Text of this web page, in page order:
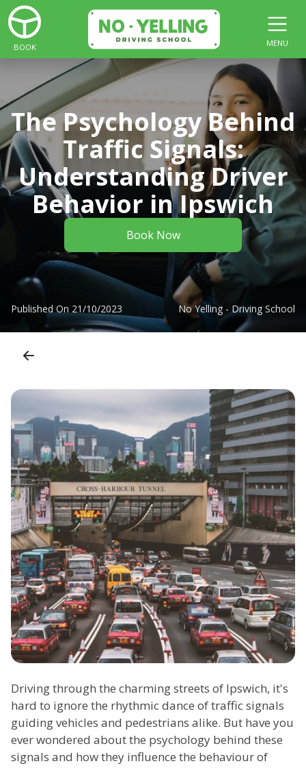
BOOK MENU
The Psychology Behind
Traffic Signals:
Understanding Driver
Behavior in Ipswich
Book Now
Published On 21/10/2023 No Yelling - Driving School
Driving through the charming streets of Ipswich, it's
hard to ignore the rhythmic dance of traffic signals
guiding vehicles and pedestrians alike. But have you
ever wondered about the psychology behind these
signals and how they influence the behaviour of